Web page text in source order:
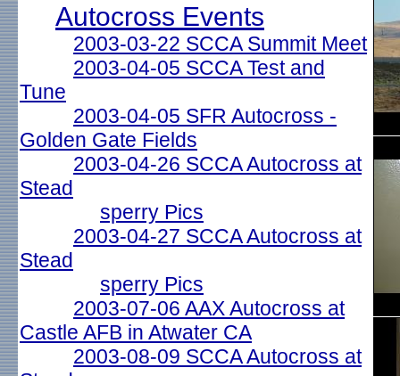
Autocross Events
2003-03-22 SCCA Summit Meet
2003-04-05 SCCA Test and
Tune
2003-04-05 SFR Autocross -
Golden Gate Fields
2003-04-26 SCCA Autocross at
Stead
sperry Pics
2003-04-27 SCCA Autocross at
Stead
sperry Pics
2003-07-06 AAX Autocross at
Castle AFB in Atwater CA
2003-08-09 SCCA Autocross at